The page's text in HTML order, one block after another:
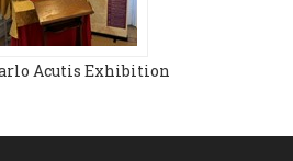
Acutis Exhibition